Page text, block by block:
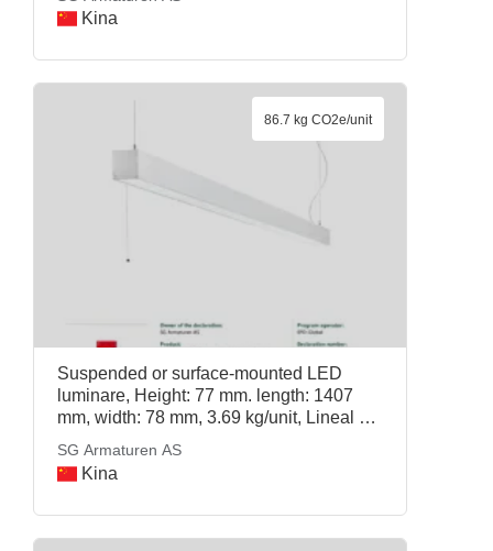
Kina
Suspended or surface-mounted LED
luminare, Height: 77 mm. length: 1407
mm, width: 78 mm, 3.69 kg/unit, Lineal 80
SG Armaturen AS
SG Armaturen AS
Kina
86.7 kg CO2e/unit